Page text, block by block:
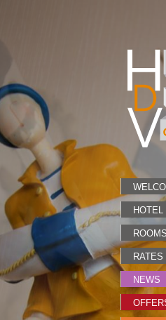
HOTEL
ROOMS
RATES
NEWS